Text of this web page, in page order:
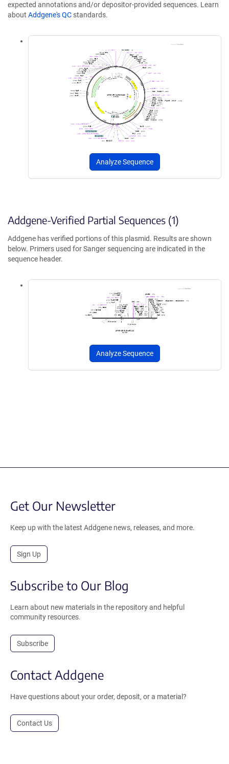
expected annotations and/or depositor-provided sequences. Learn
about Addgene's QC standards.
Analyze Sequence
Addgene-Verified Partial Sequences (1)
Addgene has verified portions of this plasmid. Results are shown
below. Primers used for Sanger sequencing are indicated in the
sequence header.
Analyze Sequence
Get Our Newsletter
Keep up with the latest Addgene news, releases, and more.
Sign Up
Subscribe to Our Blog
Learn about new materials in the repository and helpful
community resources.
Subscribe
Contact Addgene
Have questions about your order, deposit, or a material?
Contact Us